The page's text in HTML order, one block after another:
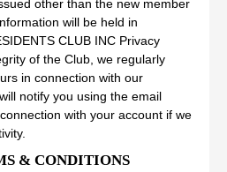
other than the new member
will be held in
CLUB INC Privacy
of the Club, we regularly
in connection with our
notify you using the email
with your account if we
& CONDITIONS